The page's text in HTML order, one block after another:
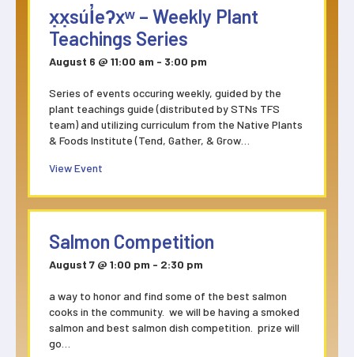
x̣x̣súl̓eʔxʷ – Weekly Plant
Teachings Series
August 6 @ 11:00 am - 3:00 pm
Series of events occuring weekly, guided by the
plant teachings guide (distributed by STNs TFS
team) and utilizing curriculum from the Native Plants
& Foods Institute (Tend, Gather, & Grow…
View Event
Salmon Competition
August 7 @ 1:00 pm - 2:30 pm
a way to honor and find some of the best salmon
cooks in the community. we will be having a smoked
salmon and best salmon dish competition. prize will
go…